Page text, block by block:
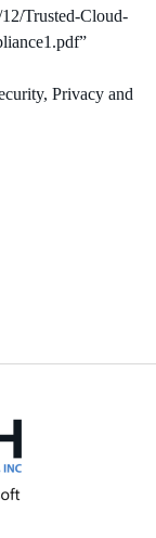
Trusted-Cloud-
Privacy and